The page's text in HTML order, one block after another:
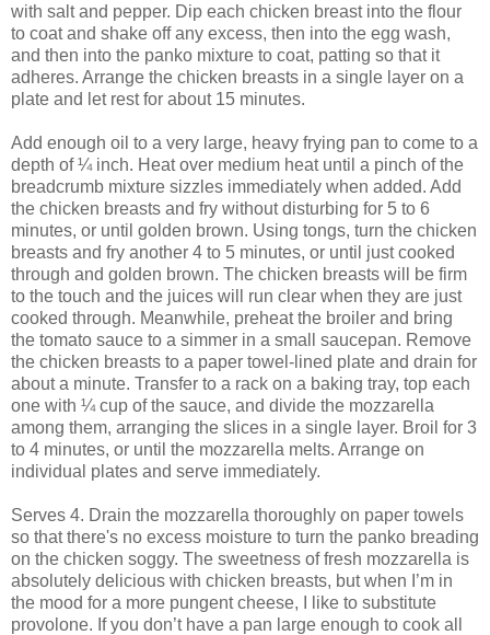
with salt and pepper. Dip each chicken breast into the flour
to coat and shake off any excess, then into the egg wash,
and then into the panko mixture to coat, patting so that it
adheres. Arrange the chicken breasts in a single layer on a
plate and let rest for about 15 minutes.
Add enough oil to a very large, heavy frying pan to come to a
depth of ¼ inch. Heat over medium heat until a pinch of the
breadcrumb mixture sizzles immediately when added. Add
the chicken breasts and fry without disturbing for 5 to 6
minutes, or until golden brown. Using tongs, turn the chicken
breasts and fry another 4 to 5 minutes, or until just cooked
through and golden brown. The chicken breasts will be firm
to the touch and the juices will run clear when they are just
cooked through. Meanwhile, preheat the broiler and bring
the tomato sauce to a simmer in a small saucepan. Remove
the chicken breasts to a paper towel-lined plate and drain for
about a minute. Transfer to a rack on a baking tray, top each
one with ¼ cup of the sauce, and divide the mozzarella
among them, arranging the slices in a single layer. Broil for 3
to 4 minutes, or until the mozzarella melts. Arrange on
individual plates and serve immediately.
Serves 4. Drain the mozzarella thoroughly on paper towels
so that there's no excess moisture to turn the panko breading
on the chicken soggy. The sweetness of fresh mozzarella is
absolutely delicious with chicken breasts, but when I’m in
the mood for a more pungent cheese, I like to substitute
provolone. If you don’t have a pan large enough to cook all